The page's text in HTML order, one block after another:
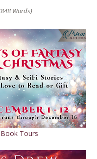
848 Words)
Tours